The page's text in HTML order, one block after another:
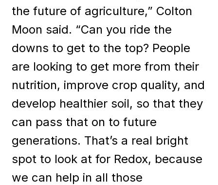
the future of agriculture,” Colton
Moon said. “Can you ride the
downs to get to the top? People
are looking to get more from their
nutrition, improve crop quality, and
develop healthier soil, so that they
can pass that on to future
generations. That’s a real bright
spot to look at for Redox, because
we can help in all those